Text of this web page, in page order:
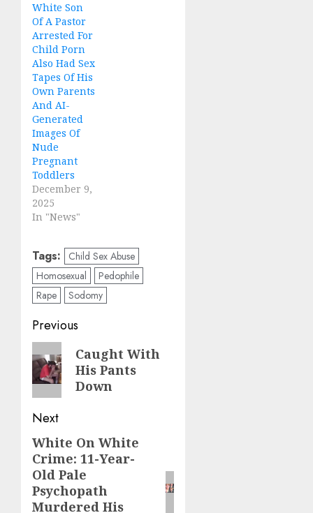
White Son
Of A Pastor
Arrested For
Child Porn
Also Had Sex
Tapes Of His
Own Parents
And AI-
Generated
Images Of
Nude
Pregnant
Toddlers
December 9,
2025
In "News"
Tags:
Child Sex Abuse
Homosexual
Pedophile
Rape
Sodomy
Previous
Caught With
His Pants
Down
Next
White On White
Crime: 11-Year-
Old Pale
Psychopath
Murdered His